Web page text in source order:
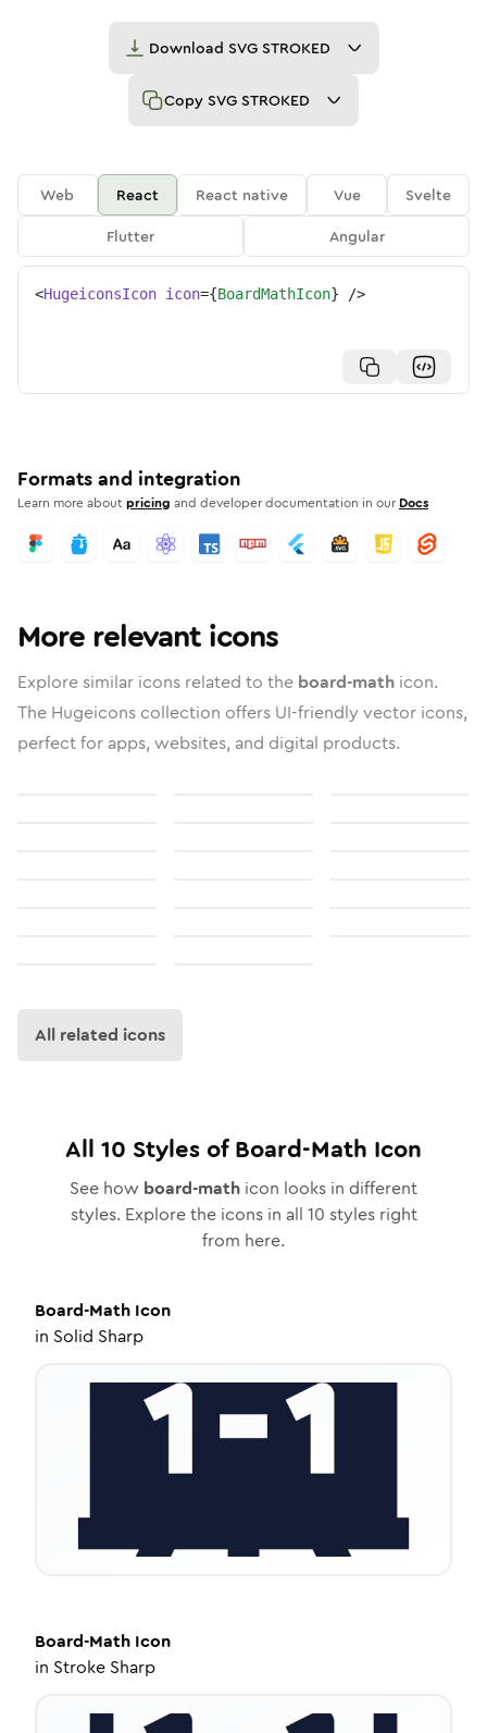
Download SVG STROKED
Copy SVG STROKED
Web React React native Vue
Svelte
Flutter
Angular
<HugeiconsIcon icon={BoardMathIcon} />
Formats and integration
Learn more aboutpricing and developer documentation in our Docs
More relevant icons
Explore similar icons related to the board-math icon.
The Hugeicons collection offers UI-friendly vector icons,
perfect for apps, websites, and digital products.
All related icons
All 10 Styles ofBoard-Math Icon
See how board-math icon looks in different
styles. Explore the icons in all 10 styles right
from here.
Board-Math Icon
in Solid Sharp
Board-Math Icon
in Stroke Sharp